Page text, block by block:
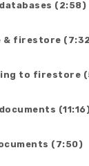
databases (2:58)
& firestore
to firestore
(7:50)